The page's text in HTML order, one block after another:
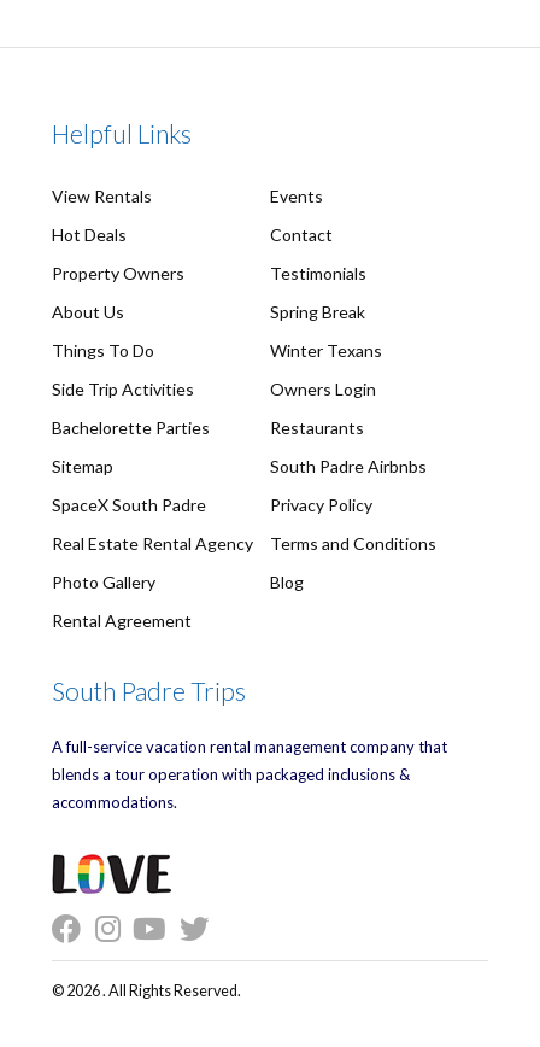
Helpful Links
View Rentals
Hot Deals
Property Owners
About Us
Things To Do
Side Trip Activities
Bachelorette Parties
Sitemap
SpaceX South Padre
Real Estate Rental Agency
Photo Gallery
Rental Agreement
Events
Contact
Testimonials
Spring Break
Winter Texans
Owners Login
Restaurants
South Padre Airbnbs
Privacy Policy
Terms and Conditions
Blog
South Padre Trips
A full-service vacation rental management company that
blends a tour operation with packaged inclusions &
accommodations.
© 2026 . All Rights Reserved.